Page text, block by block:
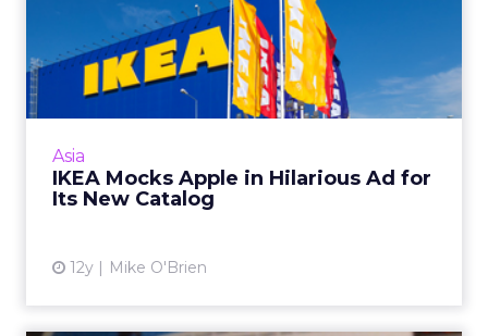
Asia
IKEA Mocks Apple in Hilarious Ad for
Its New Catalog
12y Mike O'Brien
IKEA Mocks Apple in
Hilarious Ad for Its New
Catal...
Because of its good-natured humor, IKEA's
Read More...